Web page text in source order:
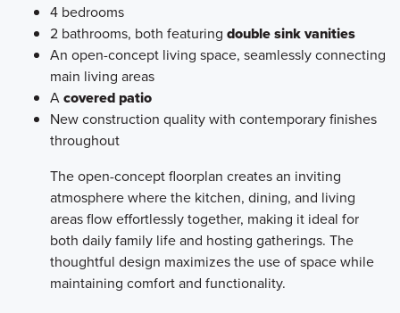
Learn More
4 bedrooms
2 bathrooms, both featuring double sink vanities
An open-concept living space, seamlessly connecting
main living areas
Acovered patio
New construction quality with contemporary finishes
throughout
The open-concept floorplan creates an inviting
atmosphere where the kitchen, dining, and living
areas flow effortlessly together, making it ideal for
both daily family life and hosting gatherings. The
thoughtful design maximizes the use of space while
maintaining comfort and functionality.